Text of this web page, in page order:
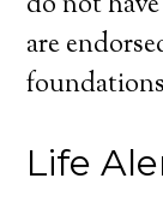
are
Life